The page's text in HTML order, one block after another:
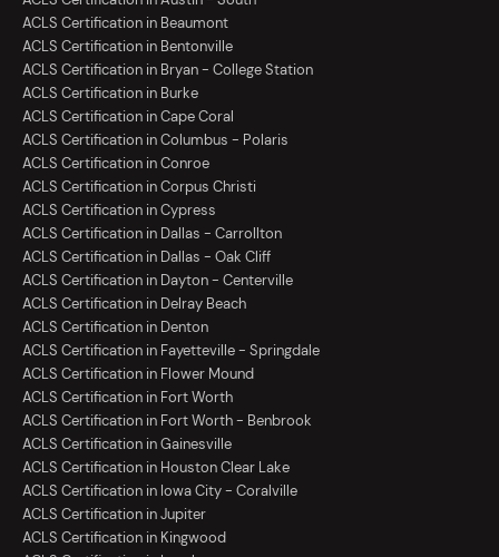
ACLS Certification in Beaumont
ACLS Certification in Bentonville
ACLS Certification in Bryan - College Station
ACLS Certification in Burke
ACLS Certification in Cape Coral
ACLS Certification in Columbus - Polaris
ACLS Certification in Conroe
ACLS Certification in Corpus Christi
ACLS Certification in Cypress
ACLS Certification in Dallas - Carrollton
ACLS Certification in Dallas - Oak Cliff
ACLS Certification in Dayton - Centerville
ACLS Certification in Delray Beach
ACLS Certification in Denton
ACLS Certification in Fayetteville - Springdale
ACLS Certification in Flower Mound
ACLS Certification in Fort Worth
ACLS Certification in Fort Worth - Benbrook
ACLS Certification in Gainesville
ACLS Certification in Houston Clear Lake
ACLS Certification in Iowa City - Coralville
ACLS Certification in Jupiter
ACLS Certification in Kingwood